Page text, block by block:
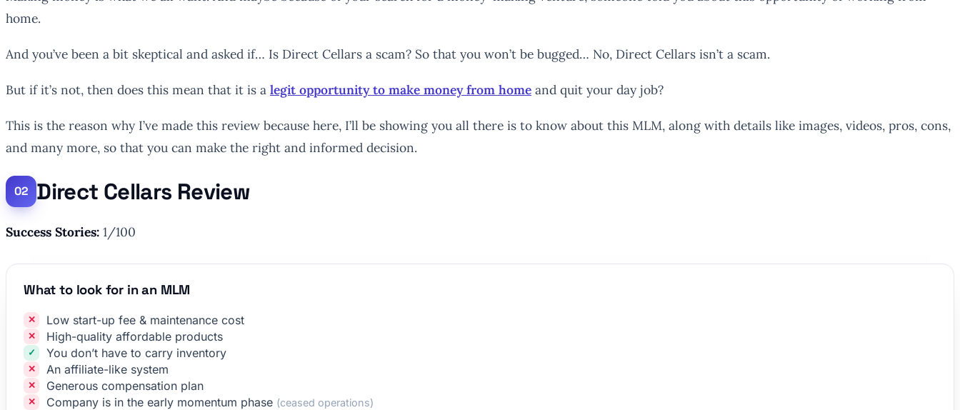
home.
And you’ve been a bit skeptical and asked if… Is Direct Cellars a scam? So that you won’t be bugged… No, Direct Cellars isn’t a scam.
But if it’s not, then does this mean that it is a legit opportunity to make money from home and quit your day job?
This is the reason why I’ve made this review because here, I’ll be showing you all there is to know about this MLM, along with details like images, videos, pros, cons,
and many more, so that you can make the right and informed decision.
Direct Cellars Review
Success Stories: 1/100
What to look for in an MLM
Low start-up fee & maintenance cost
High-quality affordable products
You don’t have to carry inventory
An affiliate-like system
Generous compensation plan
Company is in the early momentum phase (ceased operations)